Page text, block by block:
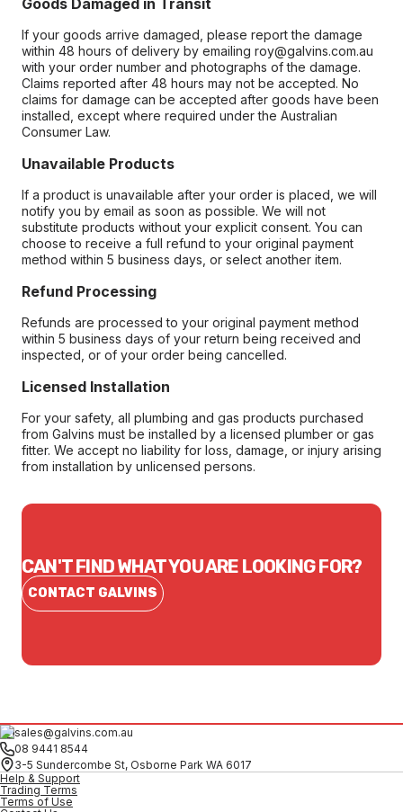
Goods Damaged in Transit
If your goods arrive damaged, please report the damage
within 48 hours of delivery by emailing roy@galvins.com.au
with your order number and photographs of the damage.
Claims reported after 48 hours may not be accepted. No
claims for damage can be accepted after goods have been
installed, except where required under the Australian
Consumer Law.
Unavailable Products
If a product is unavailable after your order is placed, we will
notify you by email as soon as possible. We will not
substitute products without your explicit consent. You can
choose to receive a full refund to your original payment
method within 5 business days, or select another item.
Refund Processing
Refunds are processed to your original payment method
within 5 business days of your return being received and
inspected, or of your order being cancelled.
Licensed Installation
For your safety, all plumbing and gas products purchased
from Galvins must be installed by a licensed plumber or gas
fitter. We accept no liability for loss, damage, or injury arising
from installation by unlicensed persons.
CAN'T FIND WHAT YOU ARE LOOKING FOR?
CONTACT GALVINS
sales@galvins.com.au
08 9441 8544
3-5 Sundercombe St, Osborne Park WA 6017
Help & Support
Trading Terms
Terms of Use